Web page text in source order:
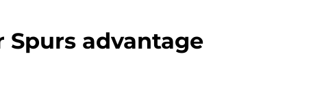
Spurs advantage